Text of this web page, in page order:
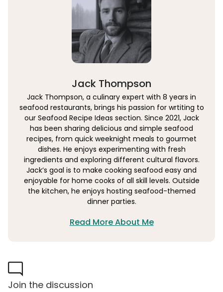
Jack Thompson
Jack Thompson, a culinary expert with 8 years in
seafood restaurants, brings his passion for wrtiting to
our Seafood Recipe Ideas section. Since 2021, Jack
has been sharing delicious and simple seafood
recipes, from quick weeknight meals to gourmet
dishes. He enjoys experimenting with fresh
ingredients and exploring different cultural flavors.
Jack’s goal is to make cooking seafood easy and
enjoyable for home cooks of all skill levels. Outside
the kitchen, he enjoys hosting seafood-themed
dinner parties.
Read More About Me
Join the discussion